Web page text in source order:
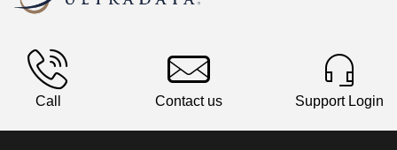
Call Contact us Support Login